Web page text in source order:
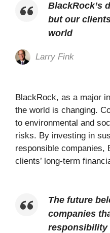
BlackRock’s
but our
world
Larry Fink
BlackRock, as a major
the world is changing.
to environmental and
risks. By investing in
responsible companies,
clients’ long-term
The future
companies
responsibility